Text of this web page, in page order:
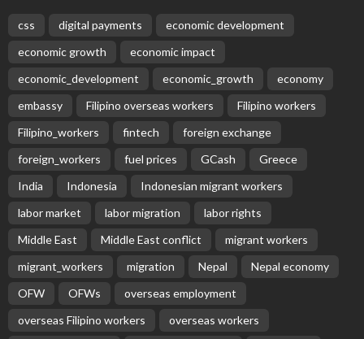
css digital payments
economic development
economic growth
economic impact
economic_development
economic_growth
economy
embassy
Filipino overseas workers
Filipino workers
Filipino_workers
fintech
foreign exchange
foreign_workers
fuel prices GCash
Greece
India
Indonesia
Indonesian migrant workers
labor market
labor migration
labor rights
Middle East
Middle East conflict
migrant workers
migrant_workers
migration Nepal
Nepal economy
OFW
OFWs
overseas employment
overseas Filipino workers
overseas workers